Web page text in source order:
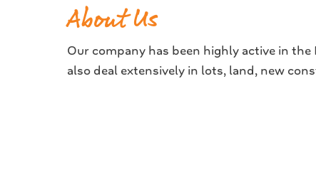
About Us
Our company has been highly active in
also deal extensively in lots, land, new